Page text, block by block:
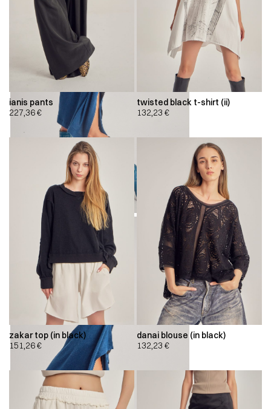
ianis pants
227,36€
twisted black t-shirt (ii)
132,23 €
zakar top (in black)
151,26€
danai blouse (in black)
132,23 €